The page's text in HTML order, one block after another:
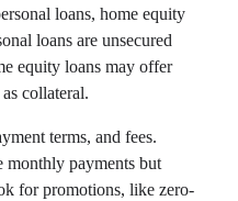
loans, home equity
loans are unsecured
equity loans may offer
collateral.
terms, and fees.
monthly payments but
for promotions, like zero-